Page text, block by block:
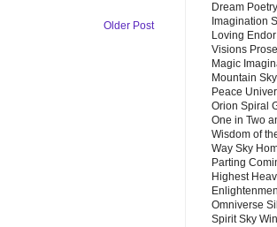
Older Post
Dream
Imagination
Loving
Visions
Magic
Mountain
Peace
Orion Spiral
One in Two
Wisdom of
Way Sky
Parting
Highest
Omniverse
Spirit Sky